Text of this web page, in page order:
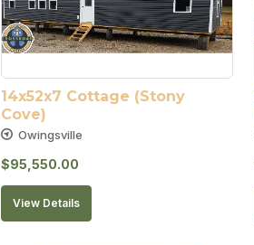
14x52x7 Cottage (Stony
Cove)
Owingsville
$95,550.00
View Details